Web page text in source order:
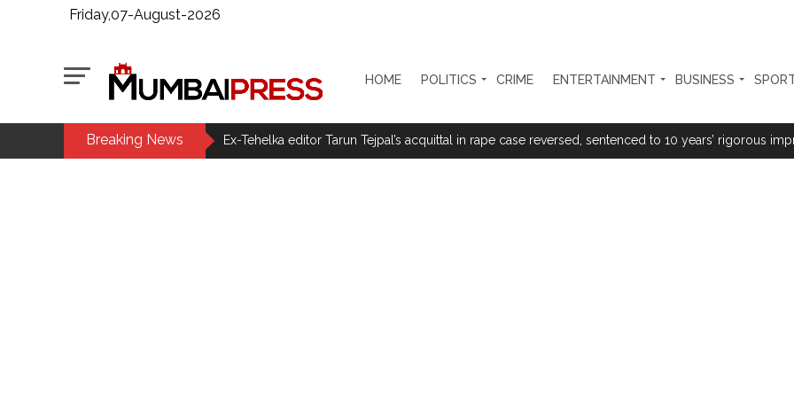
Friday,07-August-2026
HOME POLITICS CRIME ENTERTAINMENT BUSINESS
Breaking News
Ex-Tehelka editor Tarun Tejpal’s acquittal in rape case reversed, sentenced to 10 years’ rigorous